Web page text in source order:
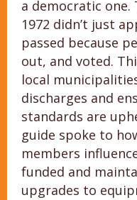
a democratic one.
1972 didn’t just
passed because
out, and voted.
local
discharges and
standards are
guide spoke to
members
funded and
upgrades to